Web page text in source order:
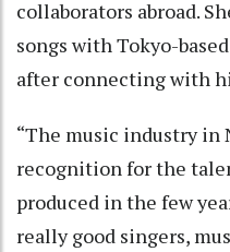
collaborators abroad.
songs with Tokyo-
after connecting with
“The music industry in
recognition for the
produced in the few
really good singers,